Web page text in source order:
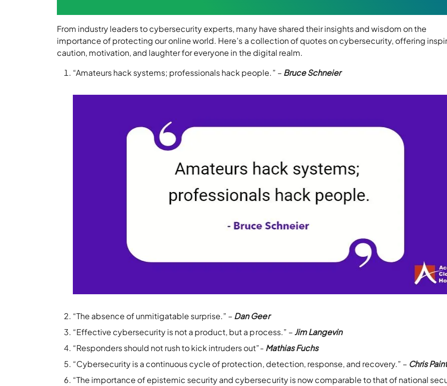
From industry leaders to cybersecurity experts, many have shared their insights and wisdom on the
importance of protecting our online world. Here’s a collection of quotes on cybersecurity, offering
caution, motivation, and laughter for everyone in the digital realm.
“Amateurs hack systems; professionals hack people.” – Bruce Schneier
“The absence of unmitigatable surprise.” – Dan Geer
“Effective cybersecurity is not a product, but a process.” – Jim Langevin
“Responders should not rush to kick intruders out”- Mathias Fuchs
“Cybersecurity is a continuous cycle of protection, detection, response, and recovery.” – Chris
“The importance of epistemic security and cybersecurity is now comparable to that of national